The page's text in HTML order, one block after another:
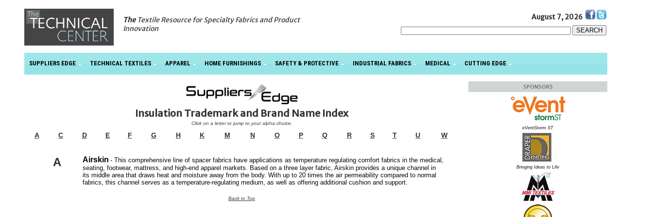
TheTextile Resource for Specialty Fabrics and Product
Innovation
August 7, 2026
SUPPLIERS EDGE TECHNICAL TEXTILES APPAREL HOME FURNISHINGS SAFETY & PROTECTIVE INDUSTRIAL FABRICS MEDICAL CUTTING EDGE
Insulation Trademark and Brand Name Index
Click on a letter to jump to your alpha choice.
A C D E F G H K M N O P Q R S T U W
A Airskin - This comprehensive line of spacer fabrics have applications as temperature regulating comfort fabrics in the medical,
seating, footwear, mattress, and high-end apparel markets. Based on a three layer fabric, Airskin provides a unique channel in
its middle area that draws heat and moisture away from the body. With up to 20 times the air permeability compared to normal
fabrics, this channel serves as a temperature-regulating medium, as well as offering additional cushion and support.
Back to Top
SPONSORS
eVentStorm ST
Bringing Ideas to Life